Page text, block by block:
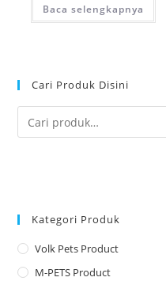
Baca selengkapnya
Cari Produk Disini
Kategori Produk
Volk Pets Product
M-PETS Product